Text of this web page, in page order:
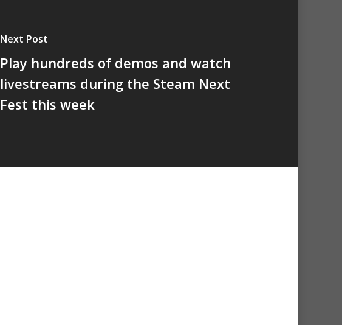
Next Post
Play hundreds of demos and watch
livestreams during the Steam Next
Fest this week